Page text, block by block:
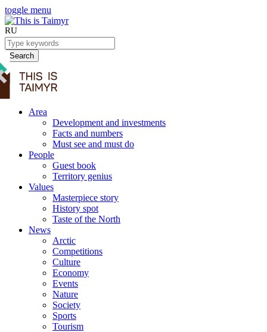
toggle menu
RU
Search
Area
Development and investments
Facts and numbers
Must see and must do
People
Guest book
Territory genius
Values
Masterpiece story
History spot
Taste of the North
News
Arctic
Competitions
Culture
Economy
Events
Nature
Society
Sports
Tourism